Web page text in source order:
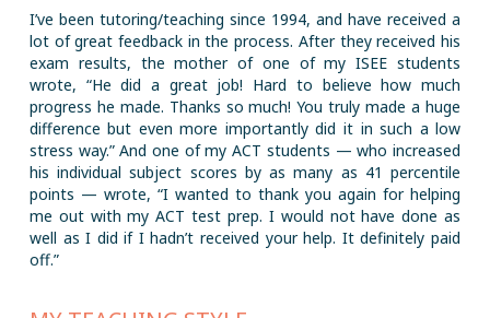
I’ve been tutoring/teaching since 1994, and have received a
lot of great feedback in the process. After they received his
exam results, the mother of one of my ISEE students
wrote, “He did a great job! Hard to believe how much
progress he made. Thanks so much! You truly made a huge
difference but even more importantly did it in such a low
stress way.” And one of my ACT students — who increased
his individual subject scores by as many as 41 percentile
points — wrote, “I wanted to thank you again for helping
me out with my ACT test prep. I would not have done as
well as I did if I hadn’t received your help. It definitely paid
off.”